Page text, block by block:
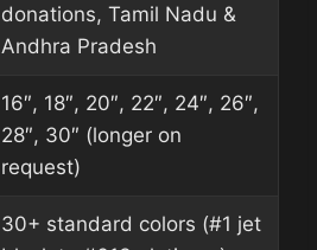
donations, Tamil Nadu &
Andhra Pradesh
16″, 18″, 20″, 22″, 24″, 26″,
28″, 30″ (longer on
request)
30+ standard colors (#1 jet